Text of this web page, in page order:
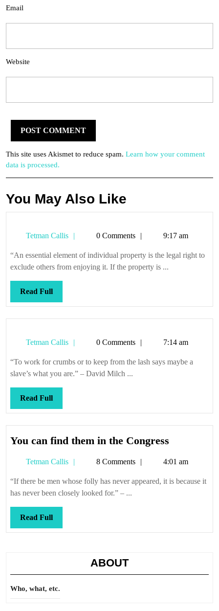
Email
Website
This site uses Akismet to reduce spam. Learn how your comment
data is processed.
You May Also Like
Tetman Callis
Tetman0 Comments 9:17 am
“An essential element of individual property is the legal right to
exclude others from enjoying it. If the property is ...
Read FullRead
Full
Tetman Callis
Tetman0 Comments 7:14 am
“To work for crumbs or to keep from the lash says maybe a
slave’s what you are.” – David Milch ...
Read FullRead
Full
You can find them in the Congress
find
them
Tetman Callis
Tetman8 Comments 4:01 am
“If there be men whose folly has never appeared, it is because it
has never been closely looked for.” – ...
Read FullRead
Full
ABOUT
Who, what, etc.